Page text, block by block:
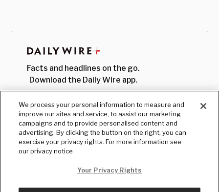
Facts and headlines on the go.
Download the Daily Wire app.
We process your personal information to measure and
improve our sites and service, to assist our marketing
campaigns and to provide personalised content and
advertising. By clicking the button on the right, you can
exercise your privacy rights. For more information see
our privacy notice
Your Privacy Rights